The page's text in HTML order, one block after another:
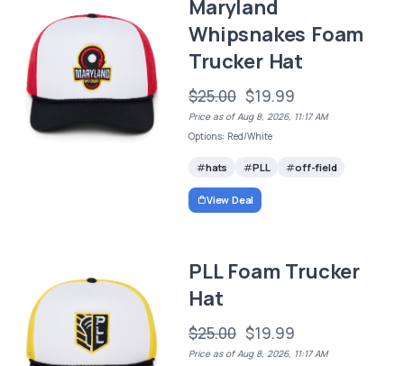
Maryland
Whipsnakes Foam
Trucker Hat
$25.00 $19.99
Price as of Aug 8, 2026, 11:17 AM
Options: Red/White
hats PLL off-field
View Deal
PLL Foam Trucker
Hat
$25.00 $19.99
Price as of Aug 8, 2026, 11:17 AM